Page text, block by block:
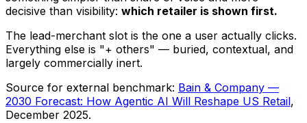
decisive than visibility: which retailer is shown first.
The lead-merchant slot is the one a user actually clicks.
Everything else is "+ others" — buried, contextual, and
largely commercially inert.
Source for external benchmark: Bain & Company —
2030 Forecast: How Agentic AI Will Reshape US Retail,
December 2025.